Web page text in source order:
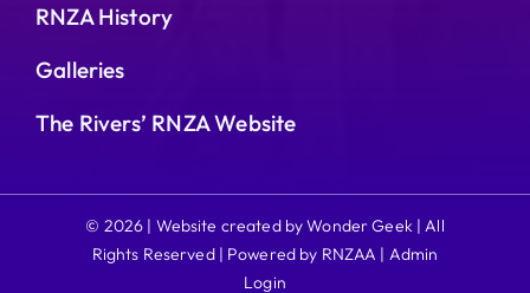
RNZA History
Galleries
The Rivers’ RNZA Website
© 2026 | Website created by Wonder Geek | All
Rights Reserved | Powered by RNZAA | Admin
Login